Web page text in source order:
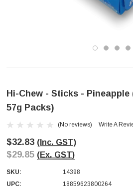
Hi-Chew - Sticks -
57g Packs)
(No reviews) Write A
$32.83 (Inc. GST)
$29.85 (Ex. GST)
SKU:
14398
UPC:
18859623800264